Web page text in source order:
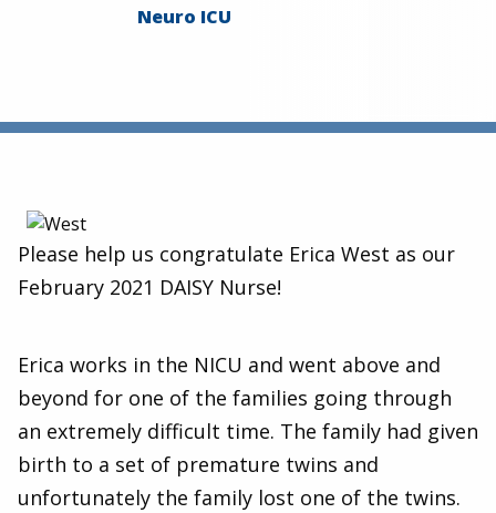
Neuro ICU
Please help us congratulate Erica West as our
February 2021 DAISY Nurse!
Erica works in the NICU and went above and
beyond for one of the families going through
an extremely difficult time. The family had given
birth to a set of premature twins and
unfortunately the family lost one of the twins.